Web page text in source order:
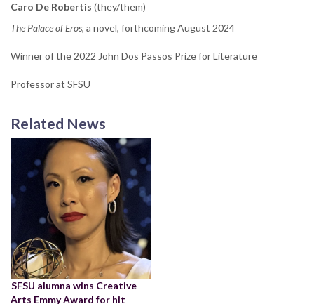
Caro De Robertis (they/them)
The Palace of Eros, a novel, forthcoming August 2024
Winner of the 2022 John Dos Passos Prize for Literature
Professor at SFSU
Related News
SFSU alumna wins Creative
Arts Emmy Award for hit